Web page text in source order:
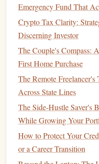
with your family, pursue
Financial freedomdoesn't
creating thespaceto live a
Types of
option for you will
tolerance, and available
most popular and
1.Investingin
Dividend investingis one
Emergency Fund That
Crypto Tax Clarity:
Discerning Investor
The Couple's Compass:
First Home Purchase
The Remote
Across State Lines
The Side-Hustle Saver's
While Growing Your
How to Protect Your
or a Career Transition